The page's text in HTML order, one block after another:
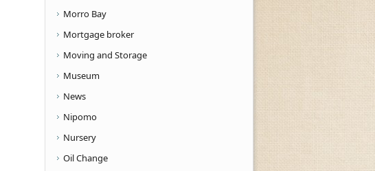
Morro Bay
Mortgage broker
Moving and Storage
Museum
News
Nipomo
Nursery
Oil Change